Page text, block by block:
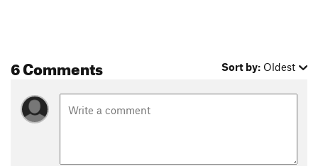
6 Comments Sort by: Oldest